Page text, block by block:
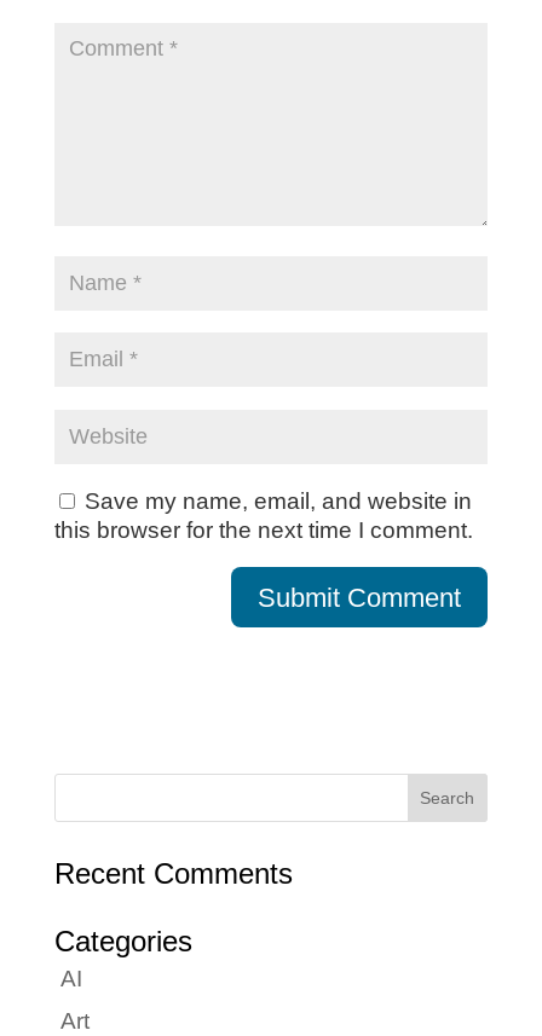
Save my name, email, and website in
this browser for the next time I comment.
Recent Comments
Categories
AI
Art